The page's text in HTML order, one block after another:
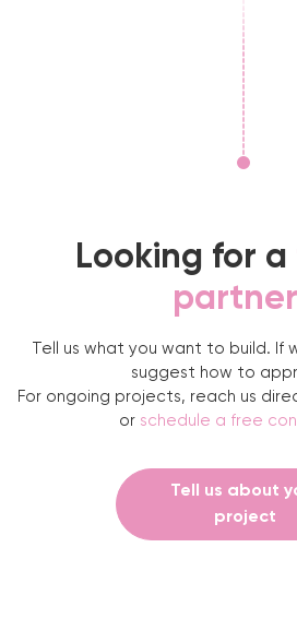
Looking for a
Tell us what you want to build. If
suggest how to
For ongoing projects, reach us
or schedule a free
Tell us about
project